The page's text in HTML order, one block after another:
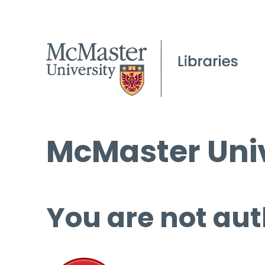
McMaster
You are not